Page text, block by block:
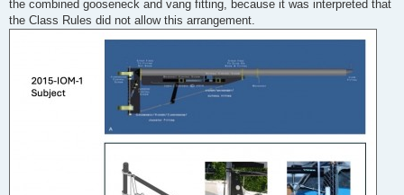
the combined gooseneck and vang fitting, because it was interpreted that
the Class Rules did not allow this arrangement.